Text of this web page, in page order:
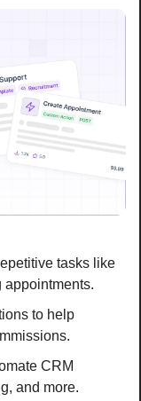
tasks like
appointments.
to help
CRM
and more.